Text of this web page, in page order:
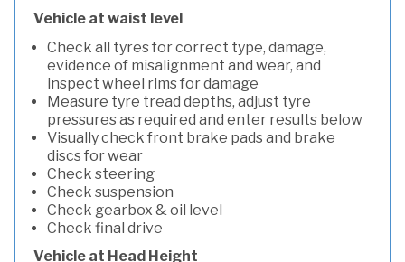
Vehicle at waist level
Check all tyres for correct type, damage,
evidence of misalignment and wear, and
inspect wheel rims for damage
Measure tyre tread depths, adjust tyre
pressures as required and enter results below
Visually check front brake pads and brake
discs for wear
Check steering
Check suspension
Check gearbox & oil level
Check final drive
Vehicle at Head Height